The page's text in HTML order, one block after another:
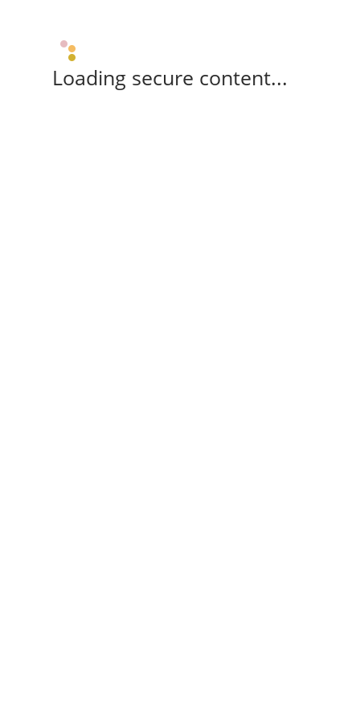
Loading secure content...